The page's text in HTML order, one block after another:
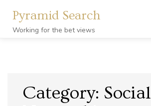
content
Pyramid Search
Working for the bet views
Category: Social